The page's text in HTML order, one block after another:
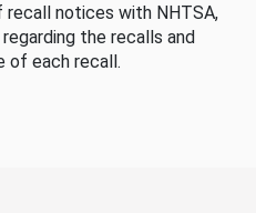
recall notices with NHTSA,
the recalls and
of each recall.